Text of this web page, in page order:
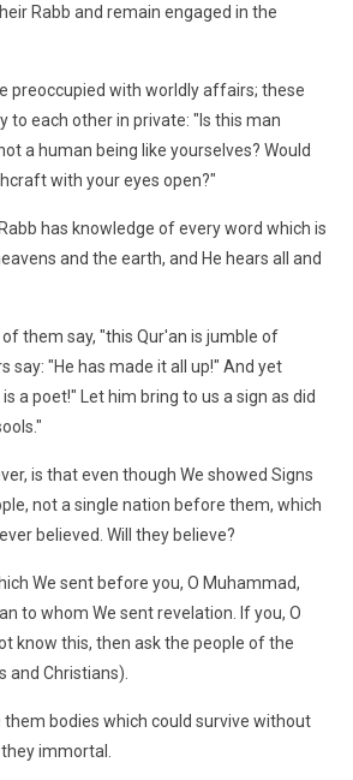
Rabb and remain engaged in the
preoccupied with worldly affairs; these
to each other in private: "Is this man
a human being like yourselves? Would
with your eyes open?"
has knowledge of every word which is
and the earth, and He hears all and
them say, "this Qur'an is jumble of
say: "He has made it all up!" And yet
a poet!" Let him bring to us a sign as did
is that even though We showed Signs
not a single nation before them, which
believed. Will they believe?
We sent before you, O Muhammad,
to whom We sent revelation. If you, O
know this, then ask the people of the
and Christians).
them bodies which could survive without
immortal.